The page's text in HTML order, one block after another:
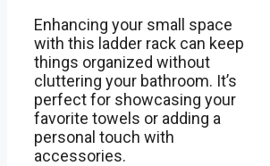
Enhancing your small space
with this ladder rack can keep
things organized without
cluttering your bathroom. It’s
perfect for showcasing your
favorite towels or adding a
personal touch with
accessories.